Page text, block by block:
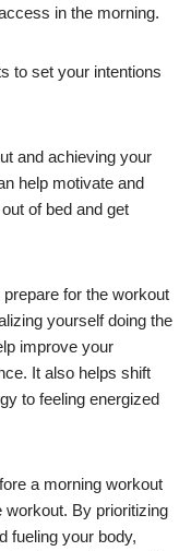
in the morning.
to set your intentions
and achieving your
help motivate and
of bed and get
for the workout
yourself doing the
improve your
It also helps shift
to feeling energized
a morning workout
workout. By prioritizing
fueling your body,